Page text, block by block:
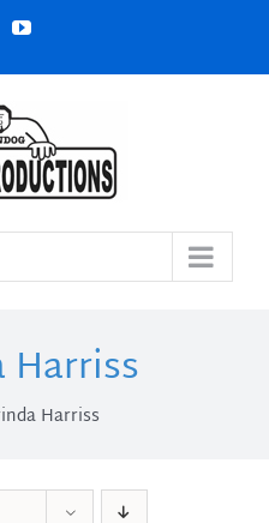
YouTube
Harriss
Harriss